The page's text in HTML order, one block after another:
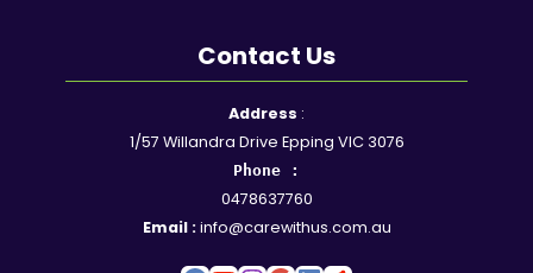
Contact Us
Address :
1/57 Willandra Drive Epping VIC 3076
Phone :
0478637760
Email :info@carewithus.com.au
Facebook
YouTube
Instagram
GoogleLinkedIn